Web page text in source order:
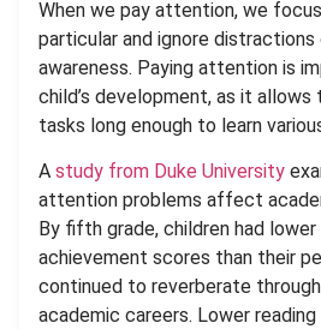
When we pay attention, we
particular and ignore
awareness. Paying attention is
child’s development, as it allows
tasks long enough to learn
A study from Duke University
attention problems affect
By fifth grade, children had
achievement scores than their
continued to reverberate
academic careers. Lower